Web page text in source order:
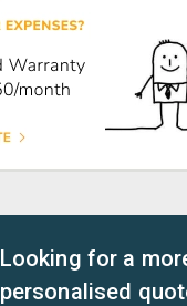
Looking for a
personalised